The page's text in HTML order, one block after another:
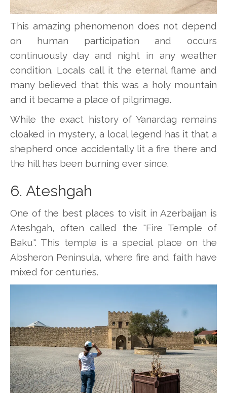
This amazing phenomenon does not depend
on human participation and occurs
continuously day and night in any weather
condition. Locals call it the eternal flame and
many believed that this was a holy mountain
and it became a place of pilgrimage.
While the exact history of Yanardag remains
cloaked in mystery, a local legend has it that a
shepherd once accidentally lit a fire there and
the hill has been burning ever since.
6. Ateshgah
One of the best places to visit in Azerbaijan is
Ateshgah, often called the "Fire Temple of
Baku". This temple is a special place on the
Absheron Peninsula, where fire and faith have
mixed for centuries.